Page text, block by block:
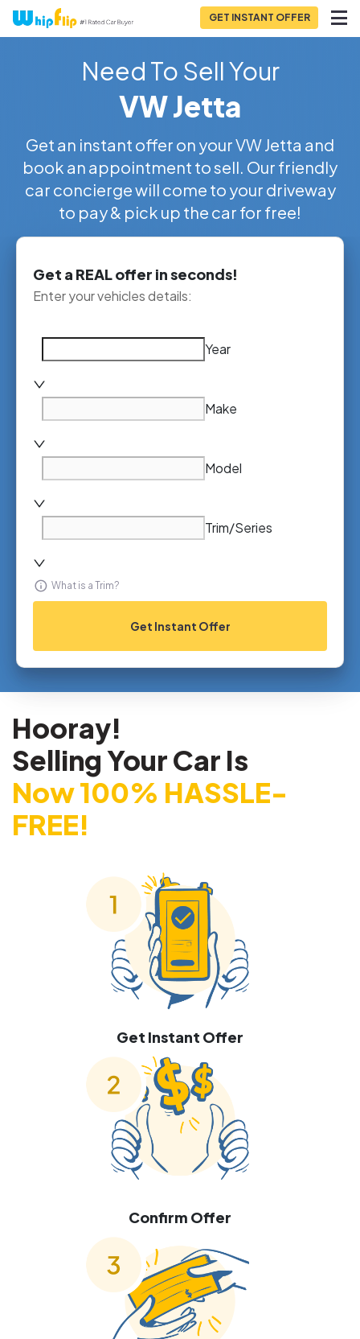
GET INSTANT OFFER
Need To Sell Your
VW Jetta
Get an instant offer on your VW Jetta and
book an appointment to sell. Our friendly
car concierge will come to your driveway
to pay & pick up the car for free!
Get a REAL offer in seconds!
Enter your vehicles details:
Year
Make
Model
Trim/Series
What is a Trim?
Get Instant Offer
Hooray!
Selling Your Car Is
Now 100% HASSLE-
FREE!
Get Instant Offer
Confirm Offer